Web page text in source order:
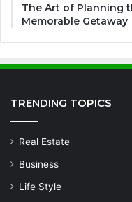
The Art of Planning
Memorable Getaway
TRENDING TOPICS
Real Estate
Business
Life Style